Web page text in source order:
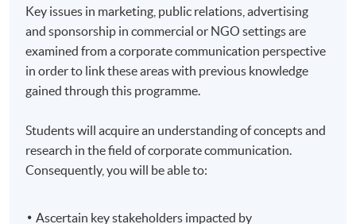
Key issues in marketing, public relations, advertising
and sponsorship in commercial or NGO settings are
examined from a corporate communication perspective
in order to link these areas with previous knowledge
gained through this programme.
Students will acquire an understanding of concepts and
research in the field of corporate communication.
Consequently, you will be able to:
Ascertain key stakeholders impacted by